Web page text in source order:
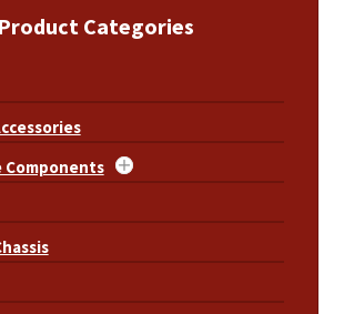
Product Categories
Components